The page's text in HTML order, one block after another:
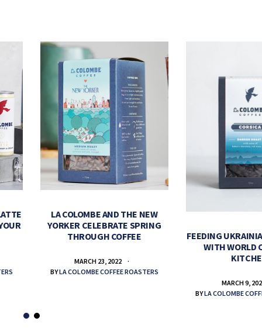
LA COLOMBE AND THE NEW
YORKER CELEBRATE SPRING
THROUGH COFFEE
MARCH 23, 2022
BYLA COLOMBE COFFEE ROASTERS
FEEDING
WITH WORLD
MARCH 9,
BYLA COLOMBE